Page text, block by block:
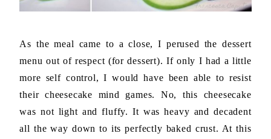
As the meal came to a close, I perused the dessert
menu out of respect (for dessert). If only I had a little
more self control, I would have been able to resist
their cheesecake mind games. No, this cheesecake
was not light and fluffy. It was heavy and decadent
all the way down to its perfectly baked crust. At this